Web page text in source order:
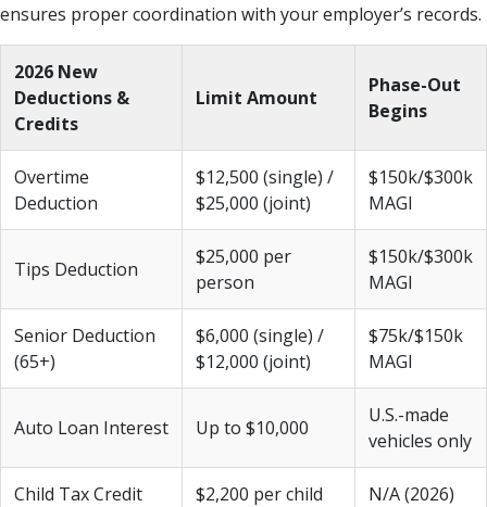
ensures proper coordination with your employer’s records.
2026 New
Deductions &
Credits
Limit Amount
Phase-Out
Begins
Overtime
Deduction
$12,500 (single) /
$25,000 (joint)
$150k/$300k
MAGI
Tips Deduction
$25,000 per
person
$150k/$300k
MAGI
Senior Deduction
(65+)
$6,000 (single) /
$12,000 (joint)
$75k/$150k
MAGI
Auto Loan Interest Up to $10,000
U.S.-made
vehicles only
Child Tax Credit $2,200 per child N/A (2026)